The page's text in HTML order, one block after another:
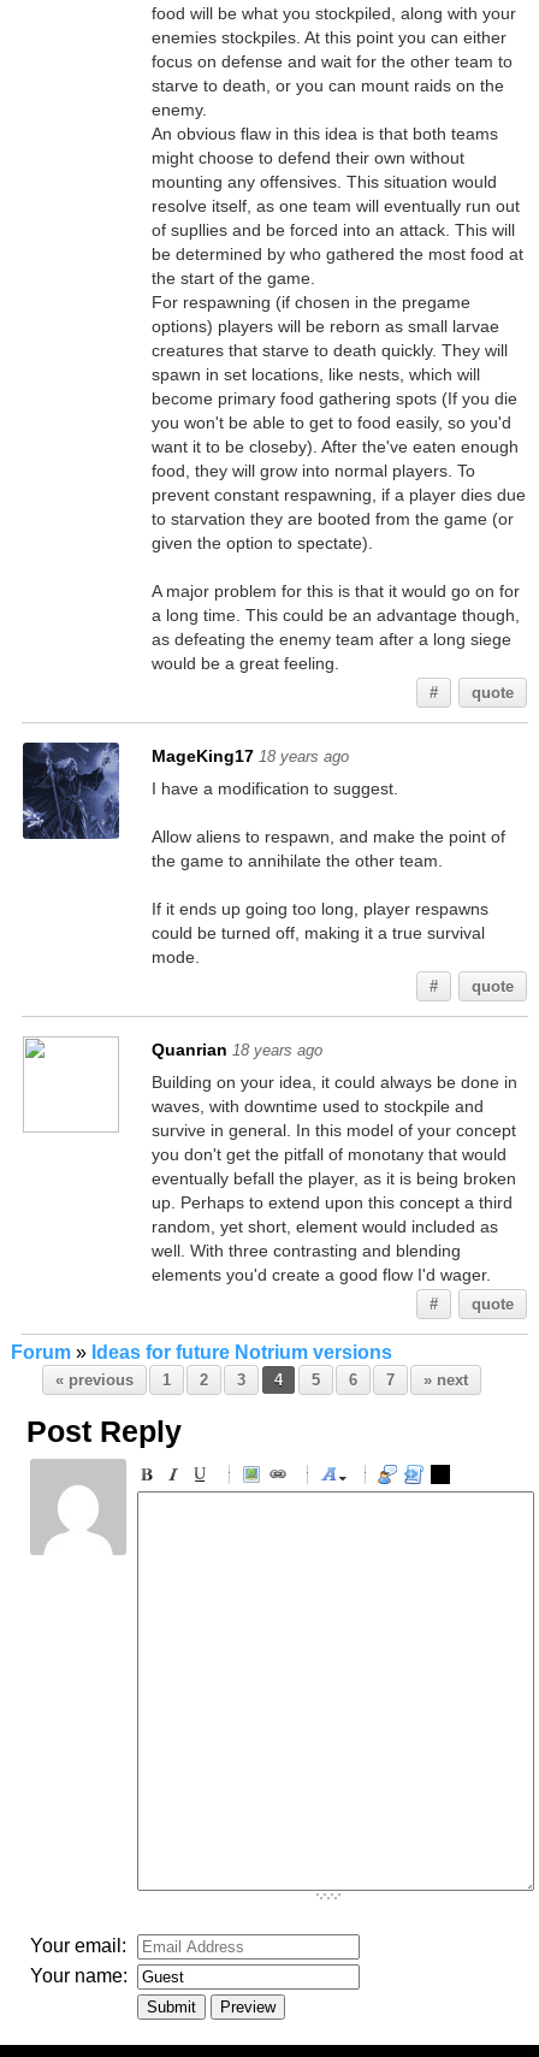
food will be what you stockpiled, along with your
enemies stockpiles. At this point you can either
focus on defense and wait for the other team to
starve to death, or you can mount raids on the
enemy.
An obvious flaw in this idea is that both teams
might choose to defend their own without
mounting any offensives. This situation would
resolve itself, as one team will eventually run out
of supllies and be forced into an attack. This will
be determined by who gathered the most food at
the start of the game.
For respawning (if chosen in the pregame
options) players will be reborn as small larvae
creatures that starve to death quickly. They will
spawn in set locations, like nests, which will
become primary food gathering spots (If you die
you won't be able to get to food easily, so you'd
want it to be closeby). After the've eaten enough
food, they will grow into normal players. To
prevent constant respawning, if a player dies due
to starvation they are booted from the game (or
given the option to spectate).
A major problem for this is that it would go on for
a long time. This could be an advantage though,
as defeating the enemy team after a long siege
would be a great feeling.
# quote
MageKing17 18 years ago
I have a modification to suggest.
Allow aliens to respawn, and make the point of
the game to annihilate the other team.
If it ends up going too long, player respawns
could be turned off, making it a true survival
mode.
# quote
Quanrian 18 years ago
Building on your idea, it could always be done in
waves, with downtime used to stockpile and
survive in general. In this model of your concept
you don't get the pitfall of monotany that would
eventually befall the player, as it is being broken
up. Perhaps to extend upon this concept a third
random, yet short, element would included as
well. With three contrasting and blending
elements you'd create a good flow I'd wager.
# quote
Forum» Ideas for future Notrium versions
« previous 1 2 3 4 5 6 7 » next
Post Reply
-
-
-
-
-
-
Your email:
Your name: